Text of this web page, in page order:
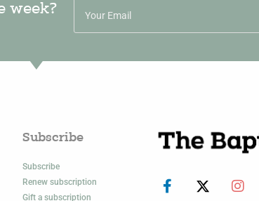
week?
Subscribe
Subscribe
Renew subscription
Gift a subscription